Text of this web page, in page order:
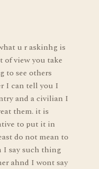
u r askinhg is
of view you take
to see others
I can tell you I
and a civilian I
them. it is
to put it in
do not mean to
I say such thing
ahnd I wont say